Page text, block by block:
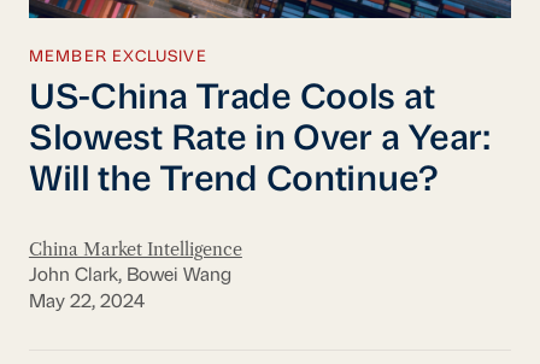
MEMBER EXCLUSIVE
US-China Trade Cools at
Slowest Rate in Over a Year:
Will the Trend Continue?
China Market Intelligence
John Clark, Bowei Wang
May 22, 2024